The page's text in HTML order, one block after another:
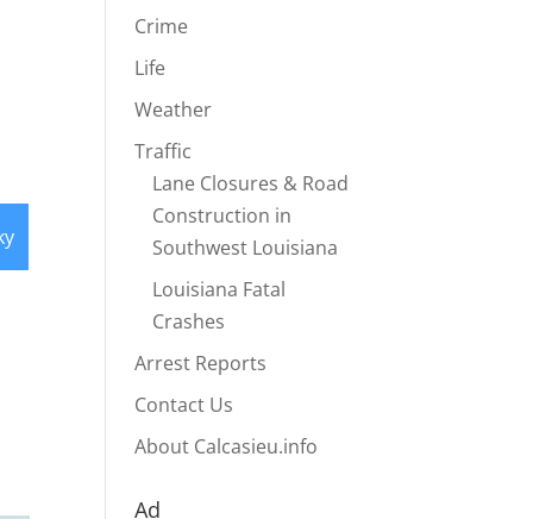
Crime
Life
Weather
Traffic
Lane Closures & Road
Construction in
Southwest Louisiana
Louisiana Fatal
Crashes
Arrest Reports
Contact Us
About Calcasieu.info
Ad